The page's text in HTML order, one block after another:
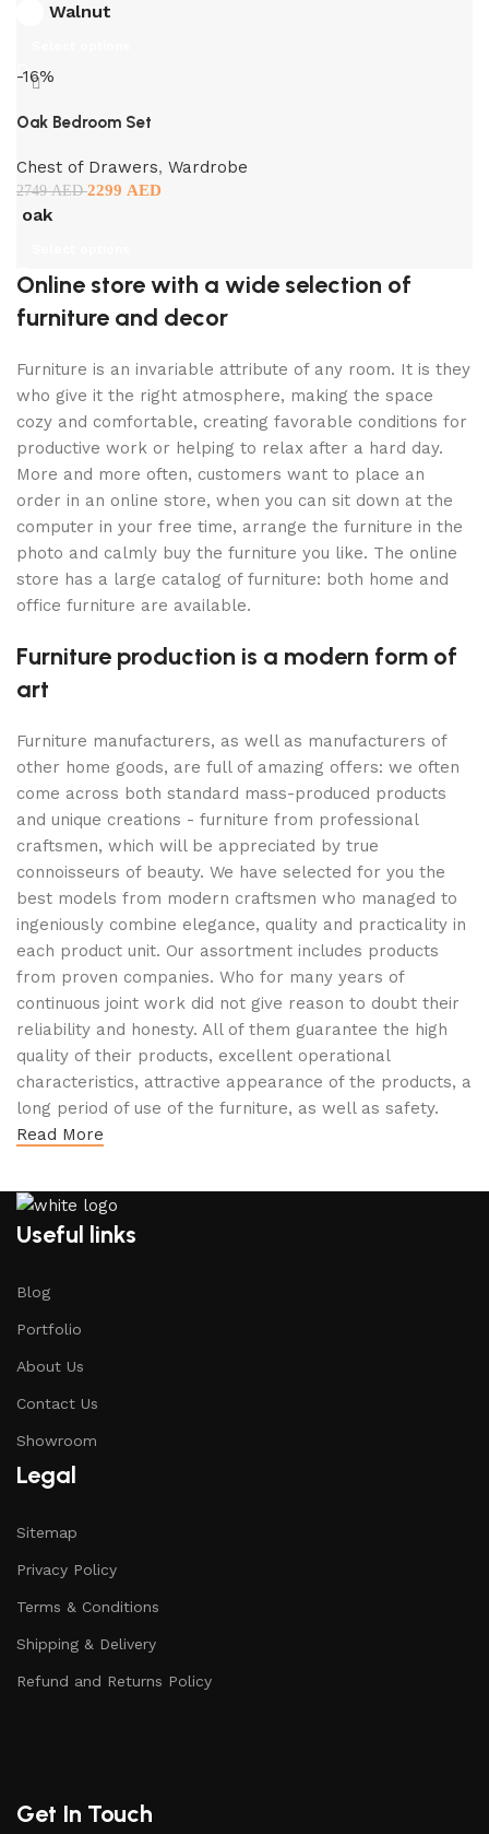
Walnut
-16%
Oak Bedroom Set
Chest of Drawers, Wardrobe
2749AED2299 AED
oak
Online store with a wide selection of
furniture and decor
Furniture is an invariable attribute of any room. It is they
who give it the right atmosphere, making the space
cozy and comfortable, creating favorable conditions for
productive work or helping to relax after a hard day.
More and more often, customers want to place an
order in an online store, when you can sit down at the
computer in your free time, arrange the furniture in the
photo and calmly buy the furniture you like. The online
store has a large catalog of furniture: both home and
office furniture are available.
Furniture production is a modern form of
art
Furniture manufacturers, as well as manufacturers of
other home goods, are full of amazing offers: we often
come across both standard mass-produced products
and unique creations - furniture from professional
craftsmen, which will be appreciated by true
connoisseurs of beauty. We have selected for you the
best models from modern craftsmen who managed to
ingeniously combine elegance, quality and practicality in
each product unit. Our assortment includes products
from proven companies. Who for many years of
continuous joint work did not give reason to doubt their
reliability and honesty. All of them guarantee the high
quality of their products, excellent operational
characteristics, attractive appearance of the products, a
long period of use of the furniture, as well as safety.
Read More
Useful links
Blog
Portfolio
About Us
Contact Us
Showroom
Legal
Sitemap
Privacy Policy
Terms & Conditions
Shipping & Delivery
Refund and Returns Policy
Get In Touch